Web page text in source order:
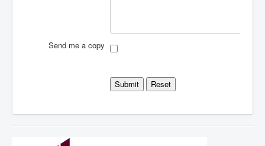
Send me a copy